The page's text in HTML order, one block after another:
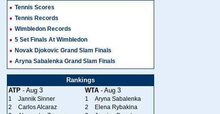
Tennis Scores
Tennis Records
Wimbledon Records
5 Set Finals At Wimbledon
Novak Djokovic Grand Slam Finals
Aryna Sabalenka Grand Slam Finals
Rankings
ATP - Aug 3 WTA - Aug 3
1 Jannik Sinner 1
Aryna Sabalenka
2
Carlos Alcaraz 2
Elena Rybakina